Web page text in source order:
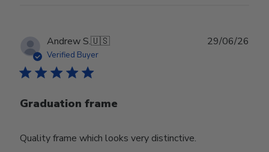
Andrew S.🇺🇸
Verified Buyer
Graduation frame
Quality frame which looks very distinctive.
29/06/26